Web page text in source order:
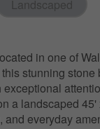
Landscaped
in one of
stunning stone
a landscaped
and everyday